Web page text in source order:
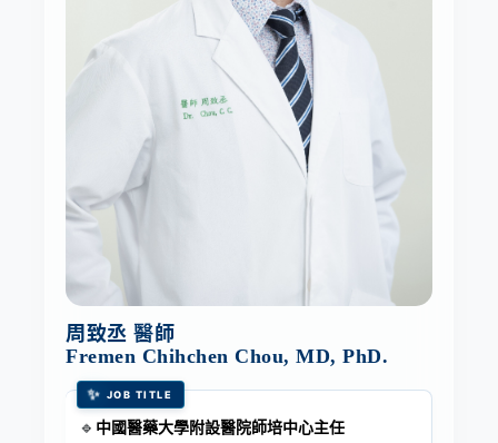
周致丞 醫師
Fremen Chihchen Chou, MD, PhD.
✨ JOB TITLE
🔹 中國醫藥大學附設醫院師培中心主任